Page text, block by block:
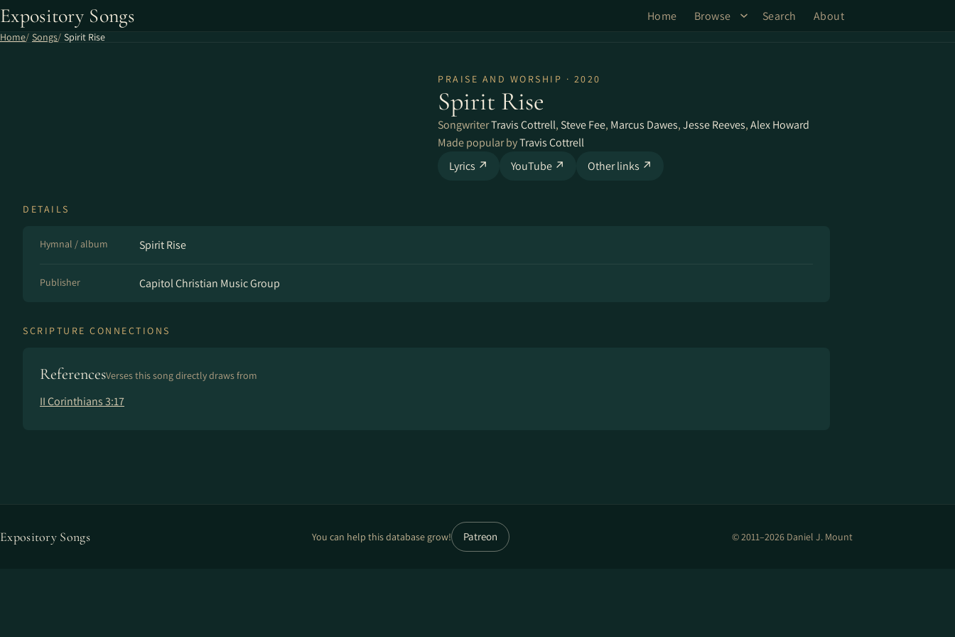
Expository Songs Home Browse Search About
Home Songs Spirit Rise
PRAISE AND WORSHIP · 2020
Spirit Rise
SongwriterTravis Cottrell, Steve Fee, Marcus Dawes,Jesse Reeves,Alex Howard
Made popular byTravis Cottrell
Lyrics ↗
YouTube ↗ Other links ↗
DETAILS
Hymnal / album Spirit Rise
Publisher Capitol Christian Music Group
SCRIPTURE CONNECTIONS
ReferencesVerses this song directly draws from
II Corinthians 3:17
Expository Songs You can help this database grow! Patreon © 2011–2026 Daniel J. Mount